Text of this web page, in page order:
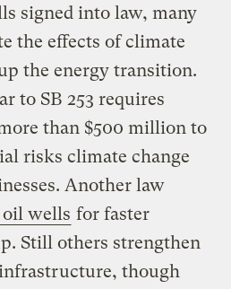
signed into law, many
the effects of climate
the energy transition.
to SB 253 requires
than $500 million to
risks climate change
Another law
oil wells for faster
Still others strengthen
though